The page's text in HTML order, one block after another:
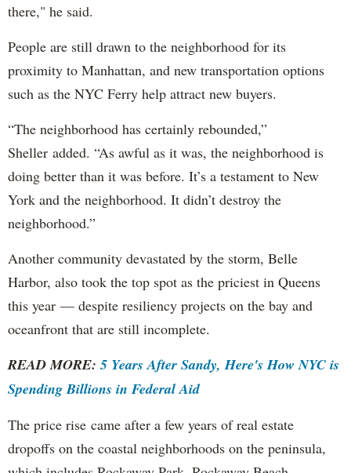
there," he said.
People are still drawn to the neighborhood for its
proximity to Manhattan, and new transportation options
such as the NYC Ferry help attract new buyers.
“The neighborhood has certainly rebounded,”
Sheller added. “As awful as it was, the neighborhood is
doing better than it was before. It’s a testament to New
York and the neighborhood. It didn’t destroy the
neighborhood.”
Another community devastated by the storm, Belle
Harbor, also took the top spot as the priciest in Queens
this year — despite resiliency projects on the bay and
oceanfront that are still incomplete.
READ MORE:5 Years After Sandy, Here's How NYC is
Spending Billions in Federal Aid
The price rise came after a few years of real estate
dropoffs on the coastal neighborhoods on the peninsula,